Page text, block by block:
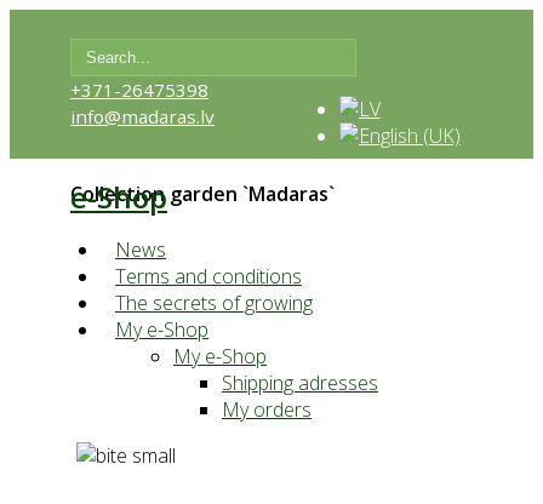
+371-26475398
info@madaras.lv
e-Shop
Collection garden `Madaras`
News
Terms and conditions
The secrets of growing
My e-Shop
My e-Shop
Shipping adresses
My orders